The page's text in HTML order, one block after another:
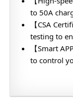
to 50A
【CSA
testing to
【Smart
to control